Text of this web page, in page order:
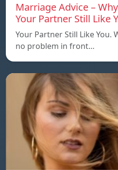
Marriage Advice –
Your Partner Still Like
Your Partner Still Like You.
no problem in front…